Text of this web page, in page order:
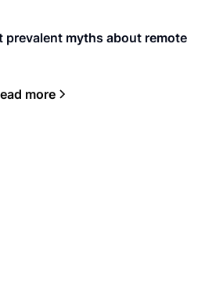
prevalent myths about remote
more